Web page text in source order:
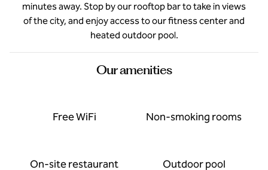
minutes away. Stop by our rooftop bar to take in views
of the city, and enjoy access to our fitness center and
heated outdoor pool.
Our amenities
Free WiFi Non-smoking rooms
On-site restaurant Outdoor pool